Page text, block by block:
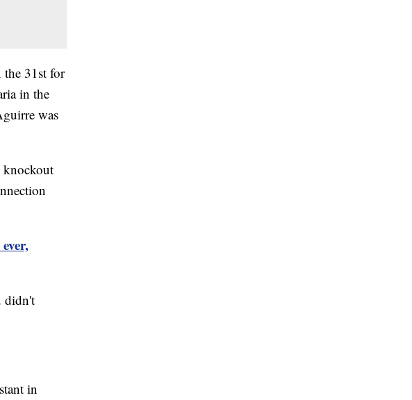
the 31st for
in the
was
knockout
didn't
in